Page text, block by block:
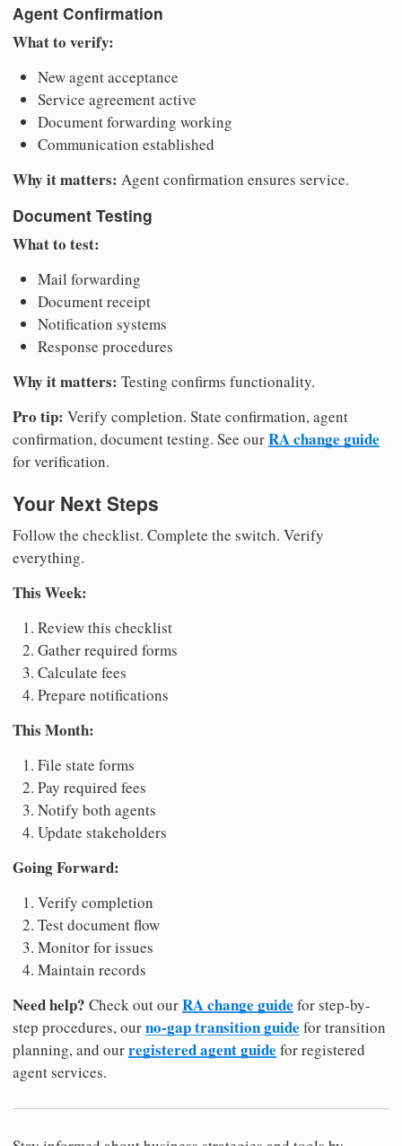
Agent Confirmation
What to verify:
New agent acceptance
Service agreement active
Document forwarding working
Communication established
Why it matters: Agent confirmation ensures service.
Document Testing
What to test:
Mail forwarding
Document receipt
Notification systems
Response procedures
Why it matters: Testing confirms functionality.
Pro tip: Verify completion. State confirmation, agent
confirmation, document testing. See ourRA change guide
for verification.
Your Next Steps
Follow the checklist. Complete the switch. Verify
everything.
This Week:
Review this checklist
Gather required forms
Calculate fees
Prepare notifications
This Month:
File state forms
Pay required fees
Notify both agents
Update stakeholders
Going Forward:
Verify completion
Test document flow
Monitor for issues
Maintain records
Need help? Check out ourRA change guide for step-by-
step procedures, ourno-gap transition guide for transition
planning, and ourregistered agent guide for registered
agent services.